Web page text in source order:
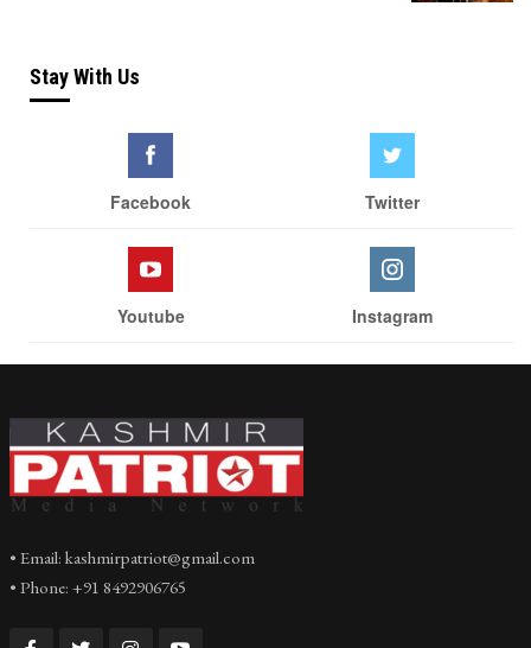
Stay With Us
Facebook Twitter
Youtube Instagram
• Email: kashmirpatriot@gmail.com
• Phone: +91 8492906765